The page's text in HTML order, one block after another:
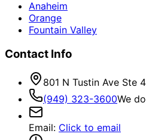
Anaheim
Orange
Fountain Valley
Contact Info
801 N Tustin Ave Ste
(949) 323-3600We
Email: Click to email